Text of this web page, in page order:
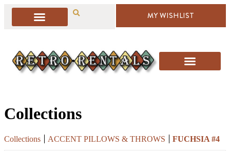
MY WISHLIST
Collections
Collections ACCENT PILLOWS & THROWS
FUCHSIA #4